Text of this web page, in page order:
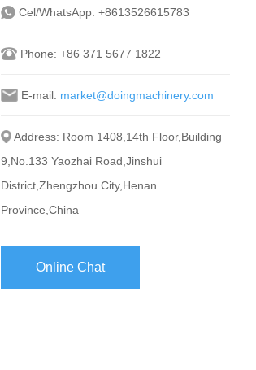
Cel/WhatsApp:+8613526615783
Phone:+86 371 5677 1822
E-mail: market@doingmachinery.com
Address: Room 1408,14th Floor,Building
9,No.133 Yaozhai Road,Jinshui
District,Zhengzhou City,Henan
Province,China
Online Chat